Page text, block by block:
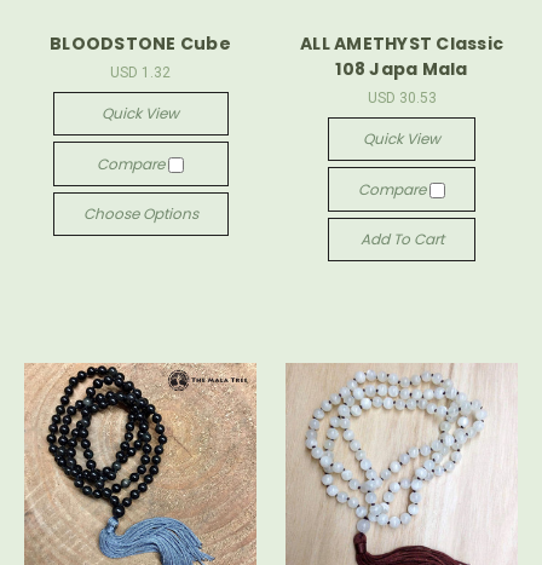
BLOODSTONE Cube
USD 1.32
Quick View
Compare
Choose Options
ALL AMETHYST Classic
108 Japa Mala
USD 30.53
Quick View
Compare
Add To Cart